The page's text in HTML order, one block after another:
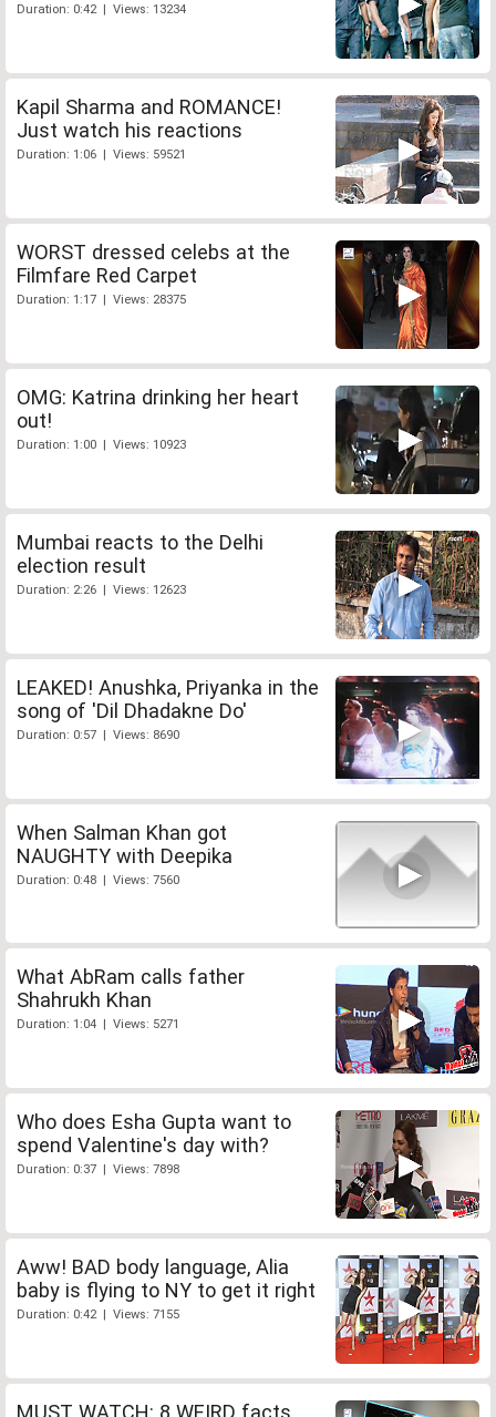
Duration: 0:42 | Views: 13234
Kapil Sharma and ROMANCE!
Just watch his reactions
Duration: 1:06 | Views: 59521
WORST dressed celebs at the
Filmfare Red Carpet
Duration: 1:17 | Views: 28375
OMG: Katrina drinking her heart
out!
Duration: 1:00 | Views: 10923
Mumbai reacts to the Delhi
election result
Duration: 2:26 | Views: 12623
LEAKED! Anushka, Priyanka in the
song of 'Dil Dhadakne Do'
Duration: 0:57 | Views: 8690
When Salman Khan got
NAUGHTY with Deepika
Duration: 0:48 | Views: 7560
What AbRam calls father
Shahrukh Khan
Duration: 1:04 | Views: 5271
Who does Esha Gupta want to
spend Valentine's day with?
Duration: 0:37 | Views: 7898
Aww! BAD body language, Alia
baby is flying to NY to get it right
Duration: 0:42 | Views: 7155
MUST WATCH: 8 WEIRD facts